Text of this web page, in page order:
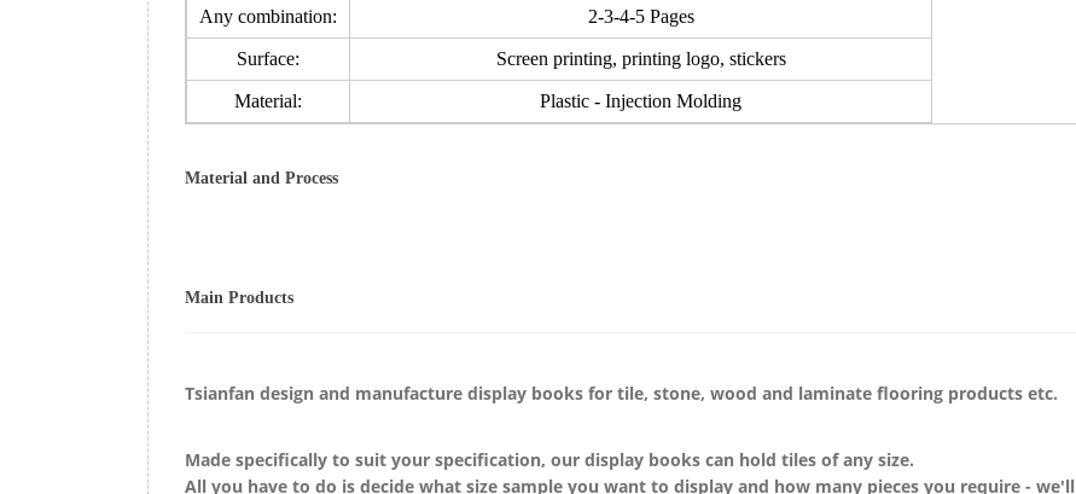
Any combination: 2-3-4-5 Pages
Surface: Screen printing, printing logo, stickers
Material: Plastic - Injection Molding
Material and Process
Main Products
Tsianfan design and manufacture display books for tile, stone, wood and laminate flooring products etc.
Made specifically to suit your specification, our display books can hold tiles of any size.
All you have to do is decide what size sample you want to display and how many pieces you require - we'll